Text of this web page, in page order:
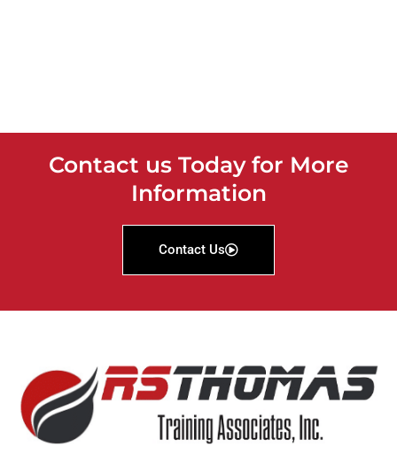
Contact us Today for More
Information
Contact Us